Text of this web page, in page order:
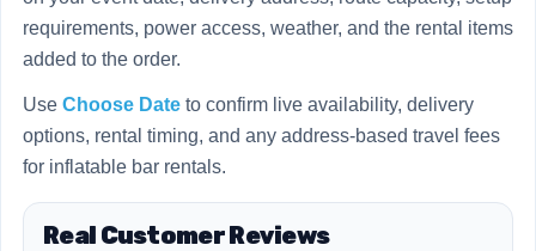
requirements, power access, weather, and the rental items
added to the order.
Use Choose Date to confirm live availability, delivery
options, rental timing, and any address-based travel fees
for inflatable bar rentals.
Real Customer Reviews